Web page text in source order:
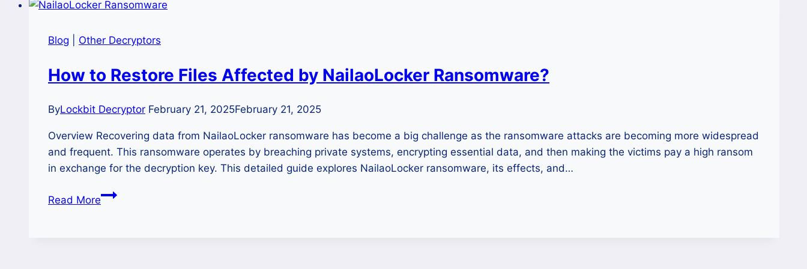
Blog Other Decryptors
How to Restore Files Affected by NailaoLocker Ransomware?
ByLockbit Decryptor February 21, 2025February 21, 2025
Overview Recovering data from NailaoLocker ransomware has become a big challenge as the ransomware attacks are becoming more widespread
and frequent. This ransomware operates by breaching private systems, encrypting essential data, and then making the victims pay a high ransom
in exchange for the decryption key. This detailed guide explores NailaoLocker ransomware, its effects, and…
Read MoreHow